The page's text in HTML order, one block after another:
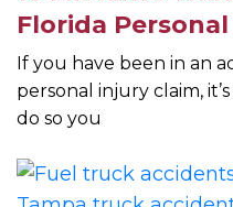
Florida
If you have been in an
personal injury claim,
do so you